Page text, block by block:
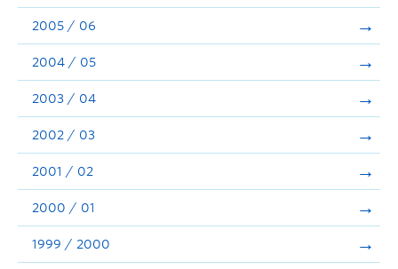
2005 / 06
2004 / 05
2003 / 04
2002 / 03
2001 / 02
2000 / 01
1999 / 2000